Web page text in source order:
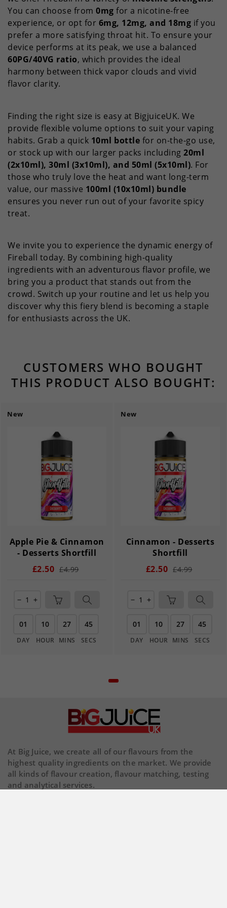
You can choose from 0mg for a nicotine-free
experience, or opt for 6mg, 12mg, and 18mg if you
prefer a more satisfying throat hit. To ensure your
device performs at its peak, we use a balanced
60PG/40VG ratio, which provides the ideal
harmony between thick vapor clouds and vivid
flavor clarity.
Finding the right size is easy at BigjuiceUK. We
provide flexible volume options to suit your vaping
habits. Grab a quick 10ml bottle for on-the-go use,
or stock up with our larger packs including 20ml
(2x10ml), 30ml (3x10ml), and 50ml (5x10ml). For
those who truly love the heat and want long-term
value, our massive 100ml (10x10ml) bundle
ensures you never run out of your favorite spicy
treat.
We invite you to experience the dynamic energy of
Fireball today. By combining high-quality
ingredients with an adventurous flavor profile, we
bring you a product that stands out from the
crowd. Switch up your routine and let us help you
discover why this fiery blend is becoming a staple
for enthusiasts across the UK.
CUSTOMERS WHO BOUGHT
THIS PRODUCT ALSO BOUGHT:
New
Apple Pie & Cinnamon
- Desserts Shortfill
£2.50 £4.99
remove add
01
DAY
10
HOUR
27
MINS
45
SECS
New
Cinnamon - Desserts
Shortfill
£2.50 £4.99
remove add
01
DAY
10
HOUR
27
MINS
45
SECS
At Big Juice, we create all of our flavours from the
highest quality ingredients on the market. We provide
all kinds of flavour creation, flavour matching, testing
and analytical services.